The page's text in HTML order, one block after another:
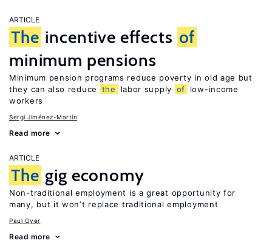
ARTICLE
The incentive effects of
minimum pensions
Minimum pension programs reduce poverty in old age but
they can also reduce
the labor supply of
low-income
workers
Sergi Jiménez-Martín
Read more
ARTICLE
The gig economy
Non-traditional employment is a great opportunity for
many, but it won’t replace traditional employment
Paul Oyer
Read more